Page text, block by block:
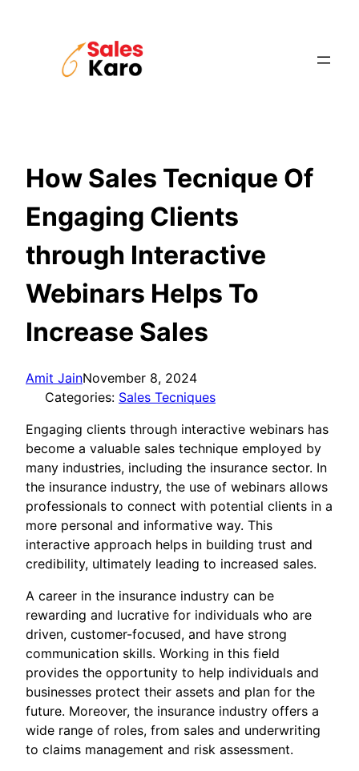
How Sales Tecnique Of
Engaging Clients
through Interactive
Webinars Helps To
Increase Sales
Amit JainNovember 8, 2024
Categories: Sales Tecniques
Engaging clients through interactive webinars has
become a valuable sales technique employed by
many industries, including the insurance sector. In
the insurance industry, the use of webinars allows
professionals to connect with potential clients in a
more personal and informative way. This
interactive approach helps in building trust and
credibility, ultimately leading to increased sales.
A career in the insurance industry can be
rewarding and lucrative for individuals who are
driven, customer-focused, and have strong
communication skills. Working in this field
provides the opportunity to help individuals and
businesses protect their assets and plan for the
future. Moreover, the insurance industry offers a
wide range of roles, from sales and underwriting
to claims management and risk assessment.